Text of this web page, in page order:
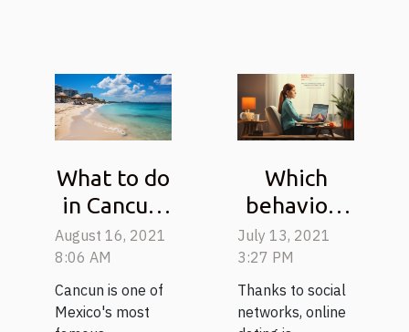
What to do
in Cancun:
Tips for
planning a
trip to
Mexico
August 16, 2021
8:06 AM
Cancun is one of
Mexico's most
Which
behaviors
for a first
online
meeting?
July 13, 2021
3:27 PM
Thanks to social
networks, online